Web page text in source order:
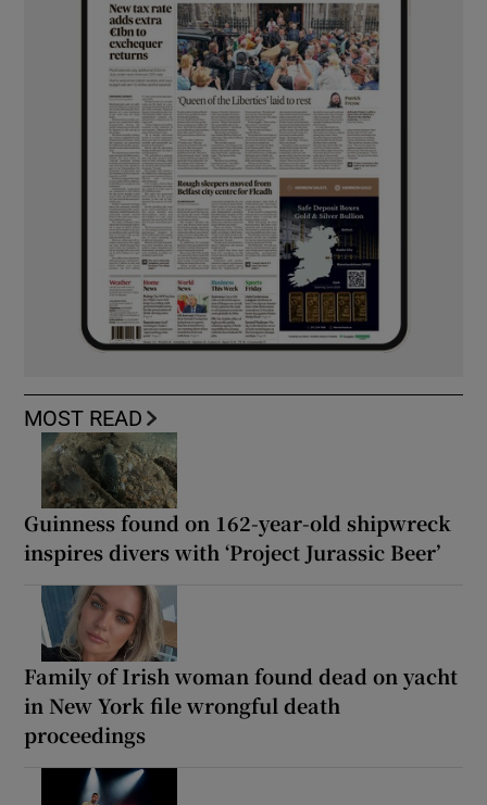
MOST READ
Guinness found on 162-year-old shipwreck
inspires divers with ‘Project Jurassic Beer’
Family of Irish woman found dead on yacht
in New York file wrongful death
proceedings